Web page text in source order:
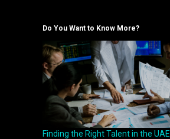
Do You Want to Know More?
Finding the Right Talent in the UAE